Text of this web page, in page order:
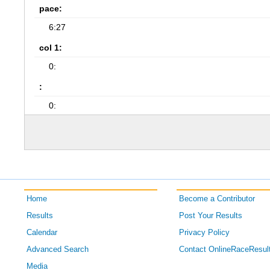
pace:
6:27
col 1:
0:
:
0:
Home
Results
Calendar
Advanced Search
Media
Become a Contributor
Post Your Results
Privacy Policy
Contact